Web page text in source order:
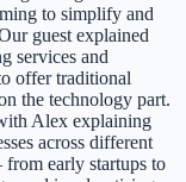
to simplify and
guest explained
services and
offer traditional
the technology part.
Alex explaining
across different
early startups to